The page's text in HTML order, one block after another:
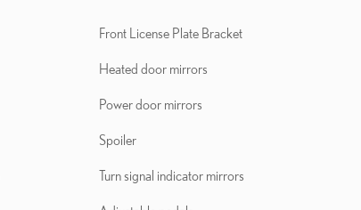
Front License Plate Bracket
Heated door mirrors
Power door mirrors
Spoiler
Turn signal indicator mirrors